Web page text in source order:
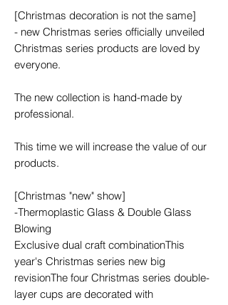
[Christmas decoration is not the same]
- new Christmas series officially unveiled
Christmas series products are loved by
everyone.
The new collection is hand-made by
professional.
This time we will increase the value of our
products.
[Christmas "new" show]
-Thermoplastic Glass & Double Glass
Blowing
Exclusive dual craft combinationThis
year's Christmas series new big
revisionThe four Christmas series double-
layer cups are decorated with